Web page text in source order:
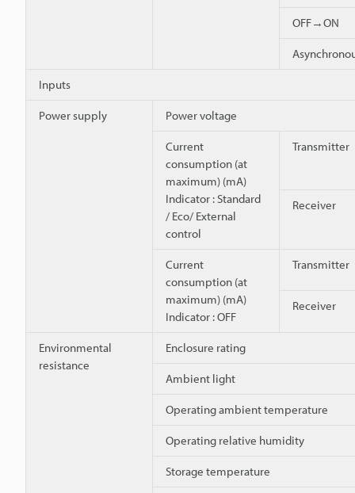
OFF→ON
Inputs
Power supply Power voltage
Current
consumption (at
maximum) (mA)
Indicator : Standard
/ Eco/ External
control
Transmitter
Receiver
Current
consumption (at
maximum) (mA)
Indicator : OFF
Transmitter
Receiver
Environmental
resistance
Enclosure rating
Ambient light
Operating ambient temperature
Operating relative humidity
Storage temperature